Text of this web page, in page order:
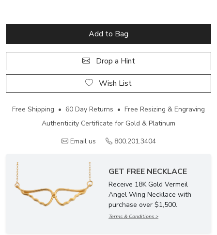
Add to Bag
Drop a Hint
Wish List
Free Shipping • 60 Day Returns • Free Resizing & Engraving
Authenticity Certificate for Gold & Platinum
Email us
800.201.3404
GET FREE NECKLACE
Receive 18K Gold Vermeil
Angel Wing Necklace with
purchase over $1,500.
Terms & Conditions >